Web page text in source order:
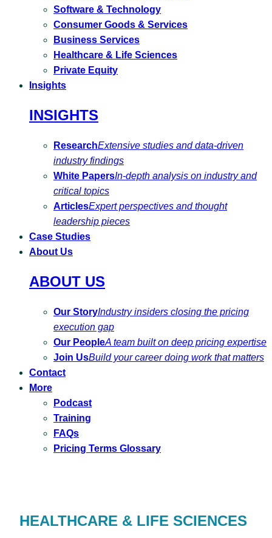
Software & Technology
Consumer Goods & Services
Business Services
Healthcare & Life Sciences
Private Equity
Insights
INSIGHTS
ResearchExtensive studies and data-driven
industry findings
White PapersIn-depth analysis on industry and
critical topics
ArticlesExpert perspectives and thought
leadership pieces
Case Studies
About Us
ABOUT US
Our StoryIndustry insiders closing the pricing
execution gap
Our PeopleA team built on deep pricing expertise
Join UsBuild your career doing work that matters
Contact
More
Podcast
Training
FAQs
Pricing Terms Glossary
HEALTHCARE & LIFE SCIENCES